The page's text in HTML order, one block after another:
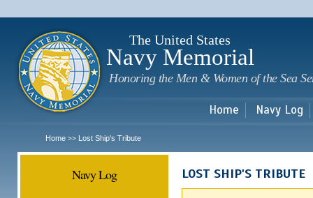
The United States
Navy Memorial
Honoring the Men & Women of the Sea
Home Navy Log
Home >> Lost Ship's Tribute
Navy Log LOST SHIP'S TRIBUTE